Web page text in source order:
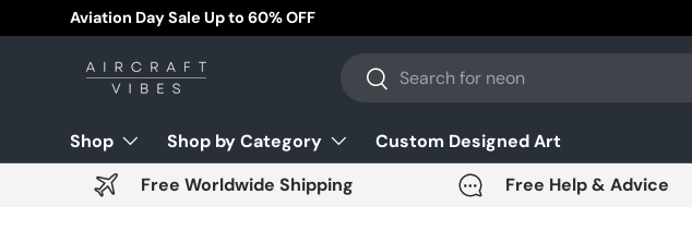
Skip to content
Free Worldwide Shipping!
Search
Search
Shop Shop by Category Custom Designed Art
Free Worldwide Shipping
Free Help & Advice